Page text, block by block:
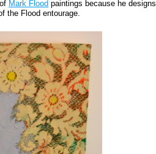
Mark Flood paintings because he designs
the Flood entourage.